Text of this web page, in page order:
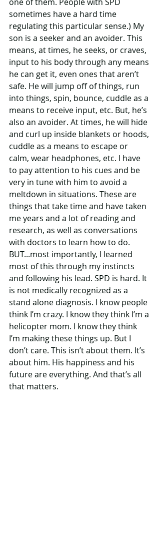
sometimes have a hard time
regulating this particular sense.) My
son is a seeker and an avoider. This
means, at times, he seeks, or craves,
input to his body through any means
he can get it, even ones that aren’t
safe. He will jump off of things, run
into things, spin, bounce, cuddle as a
means to receive input, etc. But, he’s
also an avoider. At times, he will hide
and curl up inside blankets or hoods,
cuddle as a means to escape or
calm, wear headphones, etc. I have
to pay attention to his cues and be
very in tune with him to avoid a
meltdown in situations. These are
things that take time and have taken
me years and a lot of reading and
research, as well as conversations
with doctors to learn how to do.
BUT...most importantly, I learned
most of this through my instincts
and following his lead. SPD is hard. It
is not medically recognized as a
stand alone diagnosis. I know people
think I’m crazy. I know they think I’m a
helicopter mom. I know they think
I’m making these things up. But I
don’t care. This isn’t about them. It’s
about him. His happiness and his
future are everything. And that’s all
that matters.